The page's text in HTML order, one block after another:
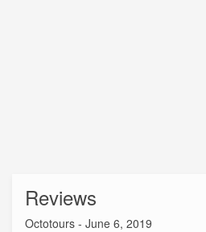
Reviews
Octotours - June 6, 2019